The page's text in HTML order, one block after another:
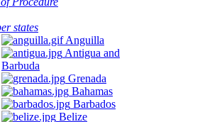
states
Anguilla
Antigua and
Barbuda
Grenada
Bahamas
Barbados
Belize